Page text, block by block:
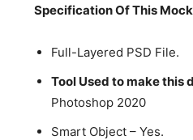
Specification Of This
Full-Layered PSD File.
Tool Used to make this
Photoshop 2020
Smart Object – Yes.